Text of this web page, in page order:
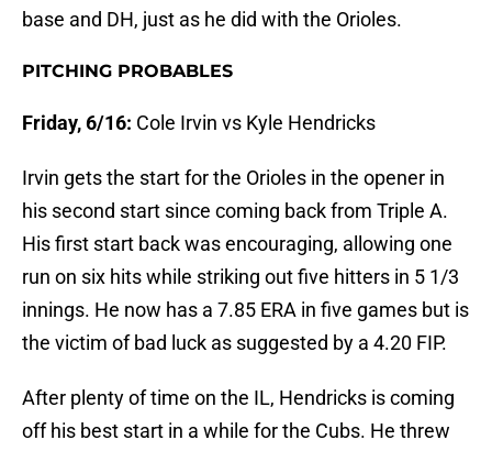
base and DH, just as he did with the Orioles.
PITCHING PROBABLES
Friday, 6/16: Cole Irvin vs Kyle Hendricks
Irvin gets the start for the Orioles in the opener in
his second start since coming back from Triple A.
His first start back was encouraging, allowing one
run on six hits while striking out five hitters in 5 1/3
innings. He now has a 7.85 ERA in five games but is
the victim of bad luck as suggested by a 4.20 FIP.
After plenty of time on the IL, Hendricks is coming
off his best start in a while for the Cubs. He threw